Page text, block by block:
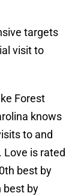
targets
visit to
Forest
knows
to and
Love is rated
best by
best by